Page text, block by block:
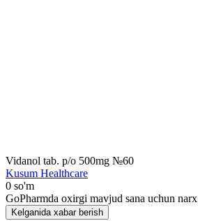
Vidanol tab. p/o 500mg №60
Kusum Healthcare
0 so'm
GoPharmda oxirgi mavjud sana uchun narx
Kelganida xabar berish